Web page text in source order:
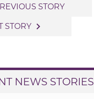
STORY
STORY navigate_next
NEWS STORIES